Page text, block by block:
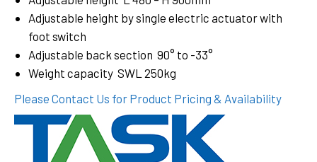
Adjustable height by single electric actuator with
foot switch
Adjustable back section 90° to -33°
Weight capacity SWL 250kg
Please Contact Us for Product Pricing & Availability